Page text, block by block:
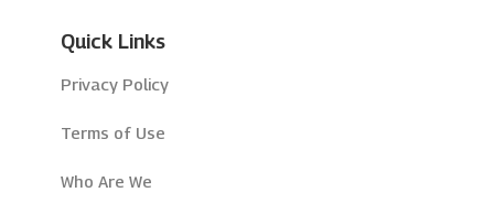
Quick Links
Privacy Policy
Terms of Use
Who Are We